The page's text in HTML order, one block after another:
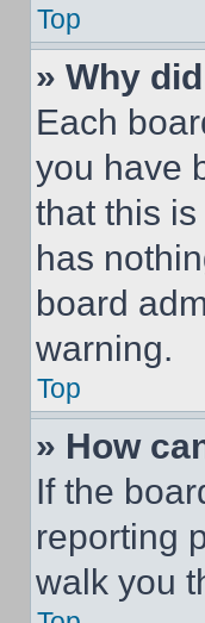
Top
» Why
Each
you have
that this
has
board
warning.
Top
» How
If the
reporting
walk you